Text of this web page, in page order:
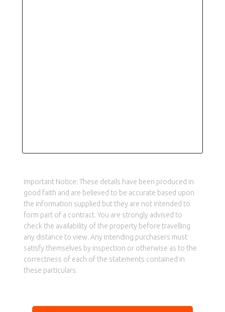
Important Notice: These details have been produced in
good faith and are believed to be accurate based upon
the information supplied but they are not intended to
form part of a contract. You are strongly advised to
check the availability of the property before travelling
any distance to view. Any intending purchasers must
satisfy themselves by inspection or otherwise as to the
correctness of each of the statements contained in
these particulars.